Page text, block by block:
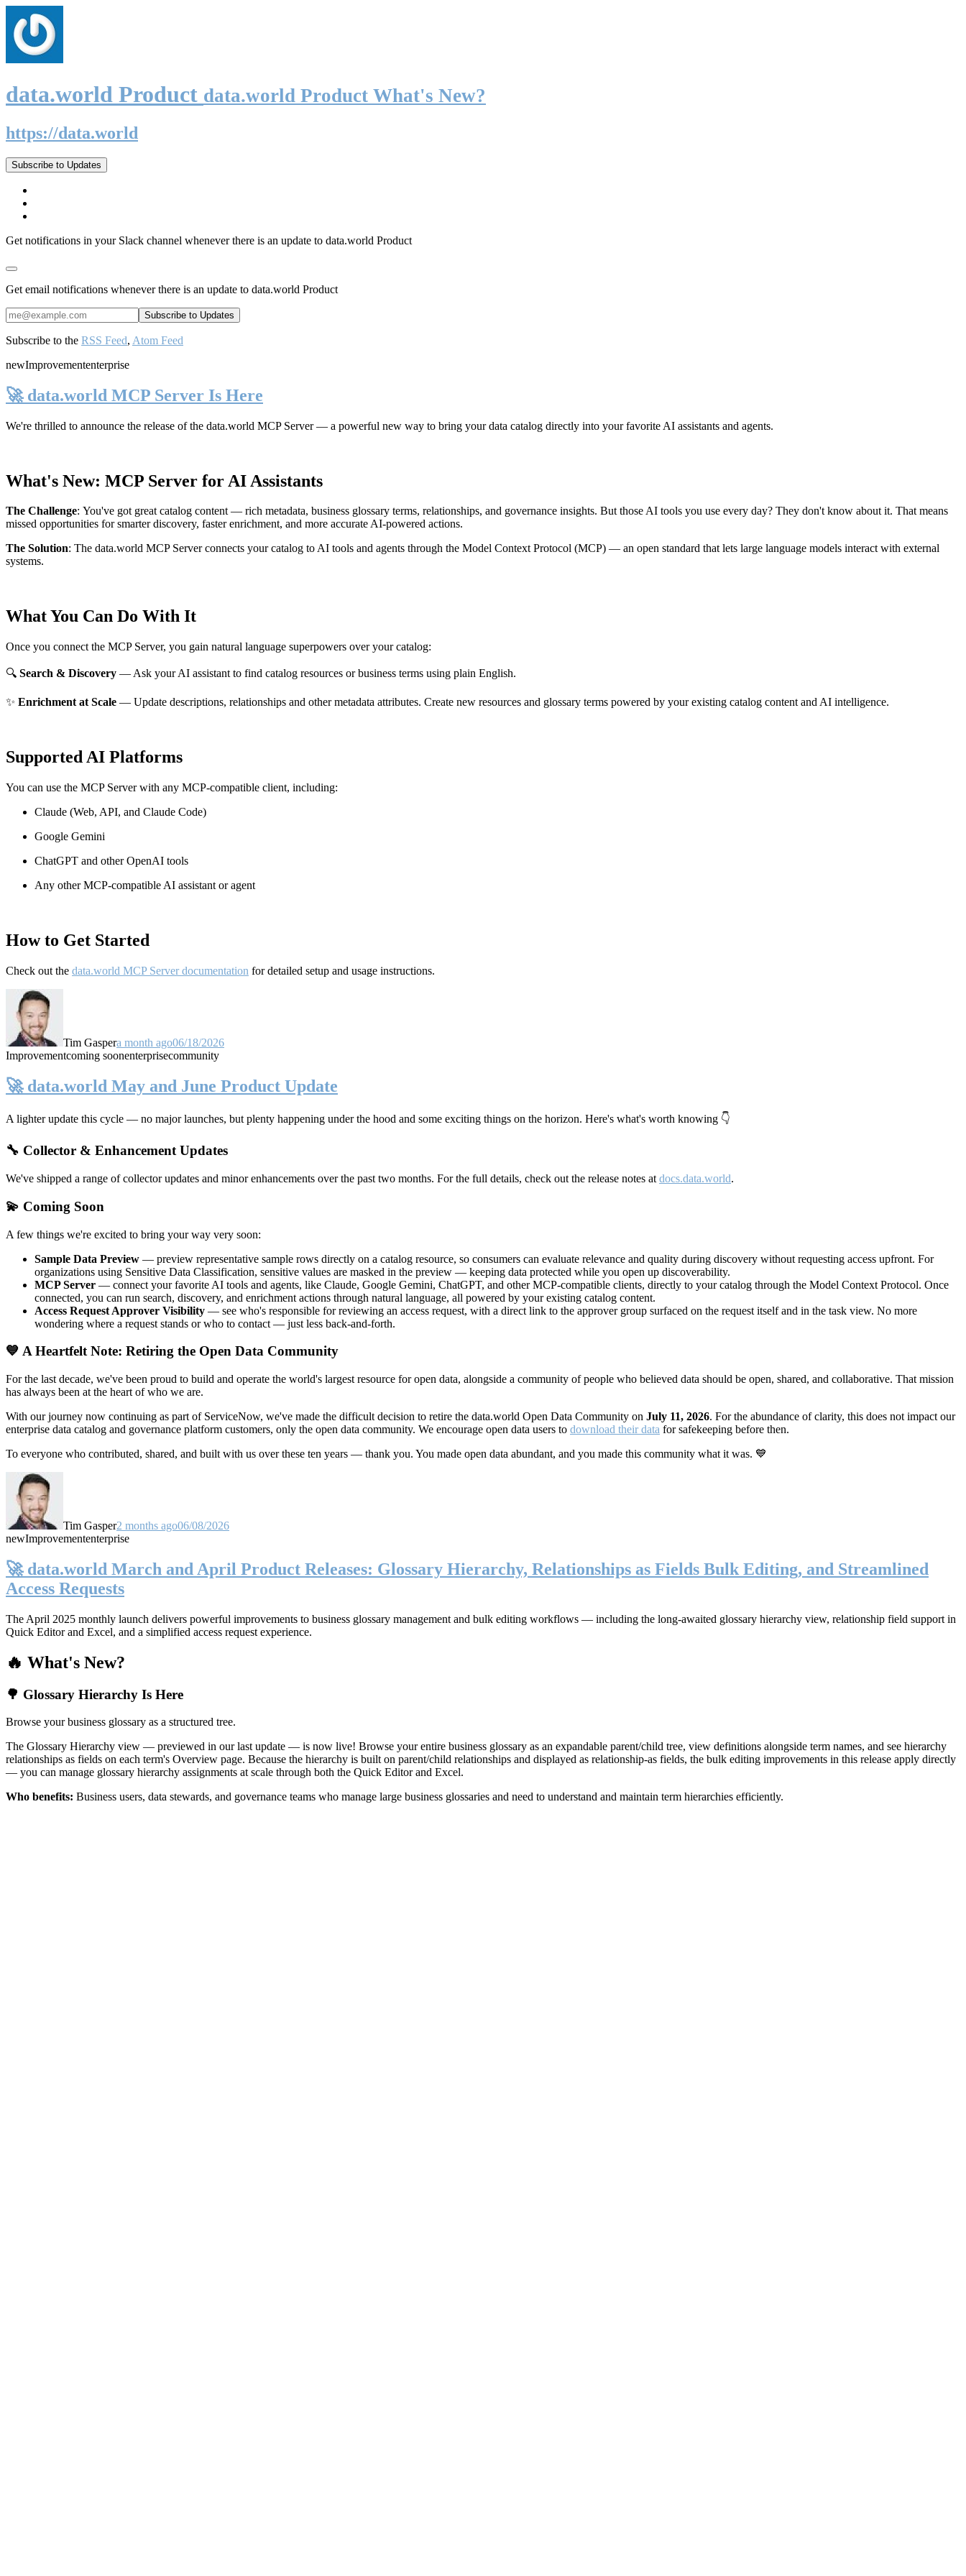
data.world Product data.world Product What's New?
https://data.world
Subscribe to Updates
Get notifications in your Slack channel whenever there is an update to data.world Product
Get email notifications whenever there is an update to data.world Product
Subscribe to the RSS Feed, Atom Feed
newImprovemententerprise
🚀 data.world MCP Server Is Here
We're thrilled to announce the release of the data.world MCP Server— a powerful new way to bring your data catalog directly into your favorite AI assistants and agents.
What's New: MCP Server for AI Assistants
The Challenge: You've got great catalog content — rich metadata, business glossary terms, relationships, and governance insights. But those AI tools you use every day? They don't know about it. That means
missed opportunities for smarter discovery, faster enrichment, and more accurate AI-powered actions.
The Solution: The data.world MCP Server connects your catalog to AI tools and agents through the Model Context Protocol (MCP) — an open standard that lets large language models interact with external
systems.
What You Can Do With It
Once you connect the MCP Server, you gain natural language superpowers over your catalog:
🔍 Search & Discovery — Ask your AI assistant to find catalog resources or business terms using plain English.
✨ Enrichment at Scale — Update descriptions, relationships and other metadata attributes. Create new resources and glossary terms powered by your existing catalog content and AI intelligence.
Supported AI Platforms
You can use the MCP Server with any MCP-compatible client, including:
Claude (Web, API, and Claude Code)
Google Gemini
ChatGPT and other OpenAI tools
Any other MCP-compatible AI assistant or agent
How to Get Started
Check out the data.world MCP Server documentation for detailed setup and usage instructions.
Tim Gaspera month ago06/18/2026
Improvementcoming soonenterprisecommunity
🚀 data.world May and June Product Update
A lighter update this cycle — no major launches, but plenty happening under the hood and some exciting things on the horizon. Here's what's worth knowing 👇
🔧 Collector & Enhancement Updates
We've shipped a range of collector updates and minor enhancements over the past two months. For the full details, check out the release notes at docs.data.world.
💫 Coming Soon
A few things we're excited to bring your way very soon:
Sample Data Preview — preview representative sample rows directly on a catalog resource, so consumers can evaluate relevance and quality during discovery without requesting access upfront. For
organizations using Sensitive Data Classification, sensitive values are masked in the preview — keeping data protected while you open up discoverability.
MCP Server — connect your favorite AI tools and agents, like Claude, Google Gemini, ChatGPT, and other MCP-compatible clients, directly to your catalog through the Model Context Protocol. Once
connected, you can run search, discovery, and enrichment actions through natural language, all powered by your existing catalog content.
Access Request Approver Visibility — see who's responsible for reviewing an access request, with a direct link to the approver group surfaced on the request itself and in the task view. No more
wondering where a request stands or who to contact — just less back-and-forth.
💙 A Heartfelt Note: Retiring the Open Data Community
For the last decade, we've been proud to build and operate the world's largest resource for open data, alongside a community of people who believed data should be open, shared, and collaborative. That mission
has always been at the heart of who we are.
With our journey now continuing as part of ServiceNow, we've made the difficult decision to retire the data.world Open Data Community on July 11, 2026. For the abundance of clarity, this does not impact our
enterprise data catalog and governance platform customers, only the open data community. We encourage open data users to download their data for safekeeping before then.
To everyone who contributed, shared, and built with us over these ten years — thank you. You made open data abundant, and you made this community what it was. 💙
Tim Gasper2 months ago06/08/2026
newImprovemententerprise
🚀 data.world March and April Product Releases: Glossary Hierarchy, Relationships as Fields Bulk Editing, and Streamlined
Access Requests
The April 2025 monthly launch delivers powerful improvements to business glossary management and bulk editing workflows — including the long-awaited glossary hierarchy view, relationship field support in
Quick Editor and Excel, and a simplified access request experience.
🔥 What's New?
🌳 Glossary Hierarchy Is Here
Browse your business glossary as a structured tree.
The Glossary Hierarchy view — previewed in our last update — is now live! Browse your entire business glossary as an expandable parent/child tree, view definitions alongside term names, and see hierarchy
relationships as fields on each term's Overview page. Because the hierarchy is built on parent/child relationships and displayed as relationship-as fields, the bulk editing improvements in this release apply directly
— you can manage glossary hierarchy assignments at scale through both the Quick Editor and Excel.
Who benefits: Business users, data stewards, and governance teams who manage large business glossaries and need to understand and maintain term hierarchies efficiently.